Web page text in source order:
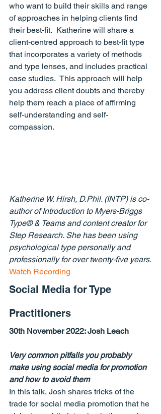
who want to build their skills and range
of approaches in helping clients find
their best-fit.  Katherine will share a
client-centred approach to best-fit type
that incorporates a variety of methods
and type lenses, and includes practical
case studies.  This approach will help
you address client doubts and thereby
help them reach a place of affirming
self-understanding and self-
compassion.
Katherine W. Hirsh, D.Phil. (INTP) is co-
author of Introduction to Myers-Briggs
Type® & Teams and content creator for
Step Research. She has been using
psychological type personally and
professionally for over twenty-five years.
Watch Recording
Social Media for Type
Practitioners
30th November 2022: Josh Leach
Very common pitfalls you probably
make using social media for promotion
and how to avoid them
In this talk, Josh shares tricks of the
trade for social media promotion that he